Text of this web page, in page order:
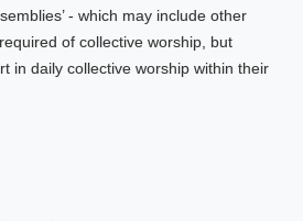
- which may include other
of collective worship, but
in daily collective worship within their